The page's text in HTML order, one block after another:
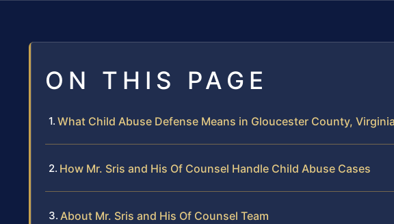
ON THIS PAGE
What Child Abuse Defense Means in Gloucester County, Virginia
How Mr. Sris and His Of Counsel Handle Child Abuse Cases
About Mr. Sris and His Of Counsel Team